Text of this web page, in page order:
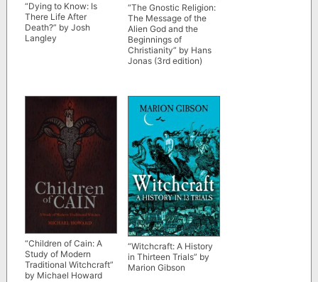
“Dying to Know: Is
There Life After
Death?” by Josh
Langley
“The Gnostic Religion:
The Message of the
Alien God and the
Beginnings of
Christianity” by Hans
Jonas (3rd edition)
“Children of Cain: A
Study of Modern
Traditional Witchcraft”
by Michael Howard
“Witchcraft: A History
in Thirteen Trials” by
Marion Gibson